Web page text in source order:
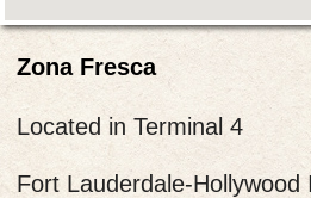
Zona Fresca
Located in Terminal 4
Fort Lauderdale-